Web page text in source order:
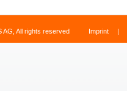
AG, All rights reserved Imprint |